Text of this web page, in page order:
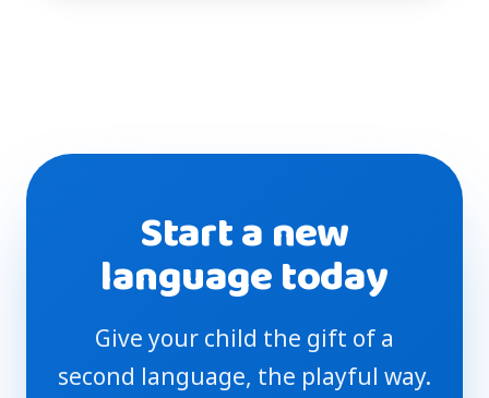
Start a new
language today
Give your child the gift of a
second language, the playful way.